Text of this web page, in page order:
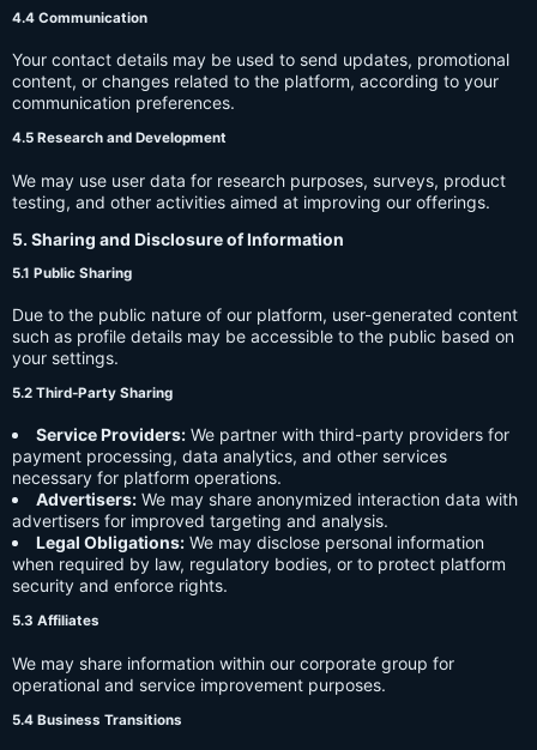
4.4 Communication
Your contact details may be used to send updates, promotional
content, or changes related to the platform, according to your
communication preferences.
4.5 Research and Development
We may use user data for research purposes, surveys, product
testing, and other activities aimed at improving our offerings.
5. Sharing and Disclosure of Information
5.1 Public Sharing
Due to the public nature of our platform, user-generated content
such as profile details may be accessible to the public based on
your settings.
5.2 Third-Party Sharing
Service Providers: We partner with third-party providers for
payment processing, data analytics, and other services
necessary for platform operations.
Advertisers: We may share anonymized interaction data with
advertisers for improved targeting and analysis.
Legal Obligations: We may disclose personal information
when required by law, regulatory bodies, or to protect platform
security and enforce rights.
5.3 Affiliates
We may share information within our corporate group for
operational and service improvement purposes.
5.4 Business Transitions